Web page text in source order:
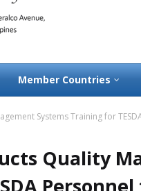
Member Countries
Systems Training for
Quality